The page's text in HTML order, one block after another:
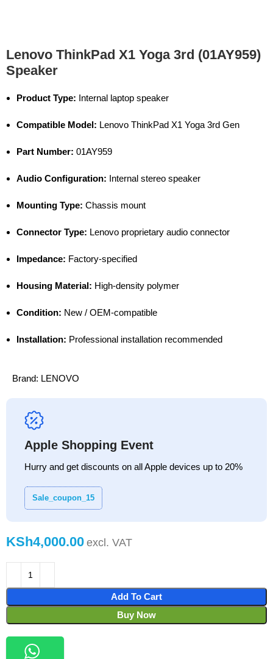
Lenovo ThinkPad X1 Yoga 3rd (01AY959)
Speaker
Product Type: Internal laptop speaker
Compatible Model: Lenovo ThinkPad X1 Yoga 3rd Gen
Part Number: 01AY959
Audio Configuration: Internal stereo speaker
Mounting Type: Chassis mount
Connector Type: Lenovo proprietary audio connector
Impedance: Factory-specified
Housing Material: High-density polymer
Condition: New / OEM-compatible
Installation: Professional installation recommended
Brand: LENOVO
Apple Shopping Event
Hurry and get discounts on all Apple devices up to 20%
Sale_coupon_15
KSh
Add To Cart
Buy Now